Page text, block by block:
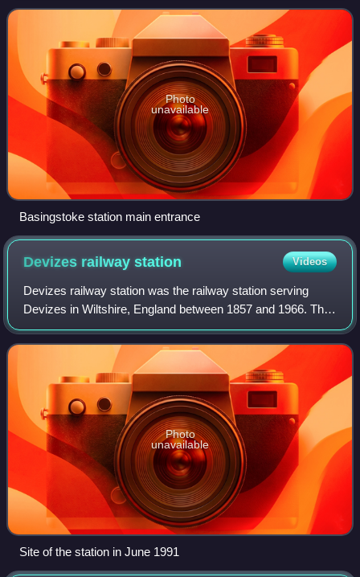
services operated by South Western Railwa
Photo
unavailable
Basingstoke station main entrance
Devizes railwaystation Videos
Devizes railway station was the railway station serving
Devizes in Wiltshire, England between 1857 and 1966. The
station was on the Devizes branch line, between Pans Lane
Halt and Bromham & Rowde.
Photo
unavailable
Site of the station in June 1991